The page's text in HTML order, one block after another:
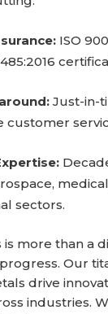
ISO
Just-in-
customer
sectors.
is more than a
Our
drive
industries.